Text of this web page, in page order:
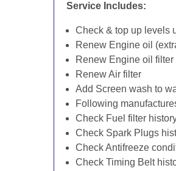
Service Includes:
Check & top up levels
Renew Engine oil
Renew Engine oil filter
Renew Air filter
Add Screen wash to
Following
Check Fuel filter
Check Spark Plugs
Check Antifreeze
Check Timing Belt